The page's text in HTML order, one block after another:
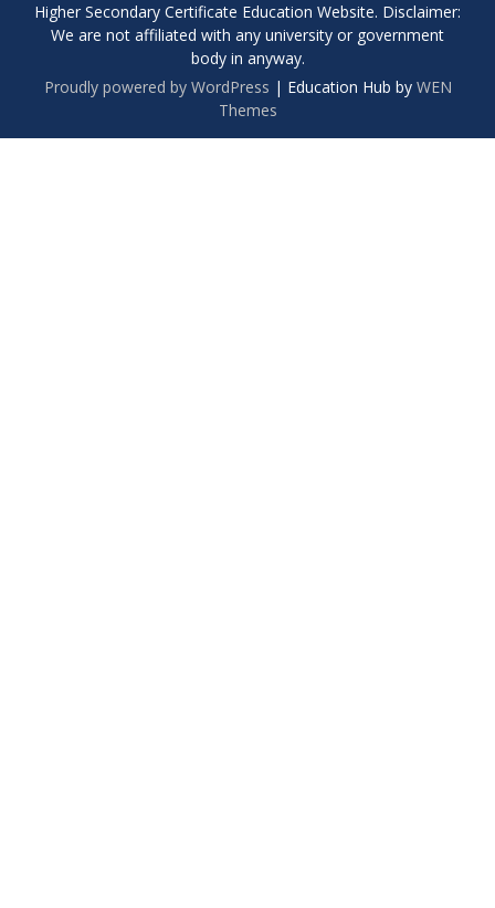
Higher Secondary Certificate Education Website. Disclaimer:
We are not affiliated with any university or government
body in anyway.
Proudly powered by WordPress | Education Hub by WEN
Themes